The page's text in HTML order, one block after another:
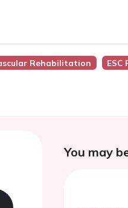
Rehabilitation
ESC
You may